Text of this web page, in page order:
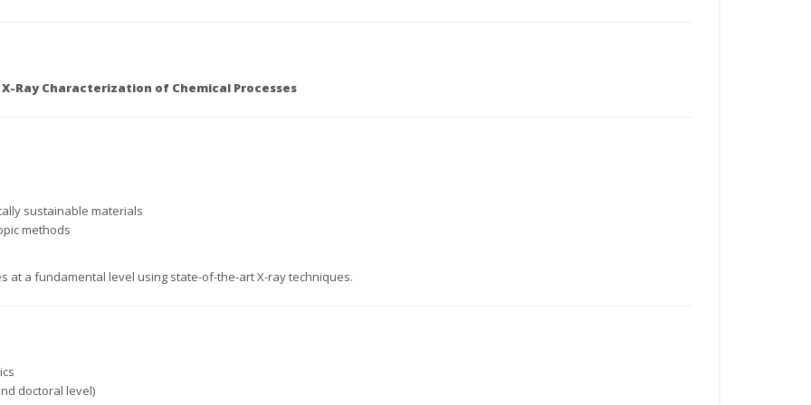
Ray Characterization of Chemical Processes
sustainable materials
methods
at a fundamental level using state-of-the-art X-ray techniques.
doctoral level)